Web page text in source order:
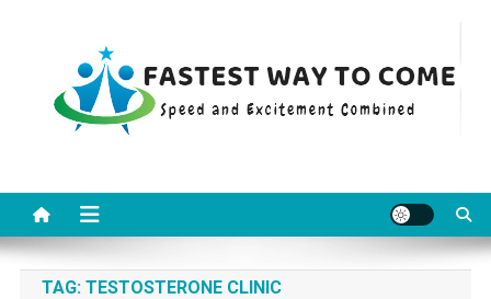
TAG: TESTOSTERONE CLINIC